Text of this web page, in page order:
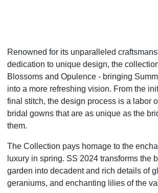
Renowned for its unparalleled
dedication to unique design, the
Blossoms and Opulence - bringing
into a more refreshing vision. From the
final stitch, the design process is a labor
bridal gowns that are as unique as the
them.
The Collection pays homage to the
luxury in spring. SS 2024 transforms the
garden into decadent and rich details of
geraniums, and enchanting lilies of the